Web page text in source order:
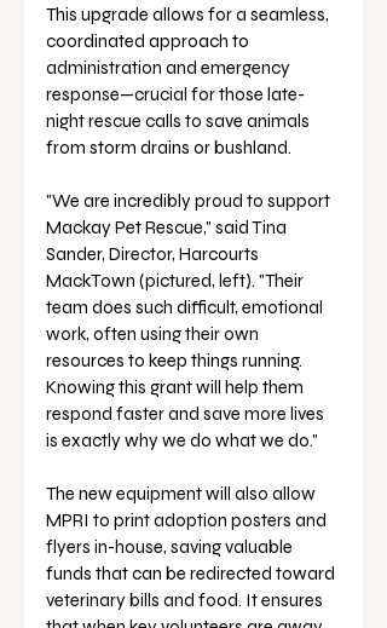
This upgrade allows for a seamless,
coordinated approach to
administration and emergency
response—crucial for those late-
night rescue calls to save animals
from storm drains or bushland.
"We are incredibly proud to support
Mackay Pet Rescue," said Tina
Sander, Director, Harcourts
MackTown (pictured, left). "Their
team does such difficult, emotional
work, often using their own
resources to keep things running.
Knowing this grant will help them
respond faster and save more lives
is exactly why we do what we do."
The new equipment will also allow
MPRI to print adoption posters and
flyers in-house, saving valuable
funds that can be redirected toward
veterinary bills and food. It ensures